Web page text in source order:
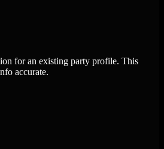
for an existing party profile. This
accurate.